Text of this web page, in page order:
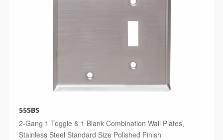
55SBS
2-Gang 1 Toggle & 1 Blank Combination Wall Plates,
Stainless Steel Standard Size Polished Finish